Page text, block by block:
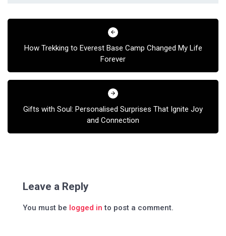
Post
How Trekking to Everest Base Camp Changed My Life
Forever
Gifts with Soul: Personalised Surprises That Ignite Joy
and Connection
Leave a Reply
You must be logged in to post a comment.